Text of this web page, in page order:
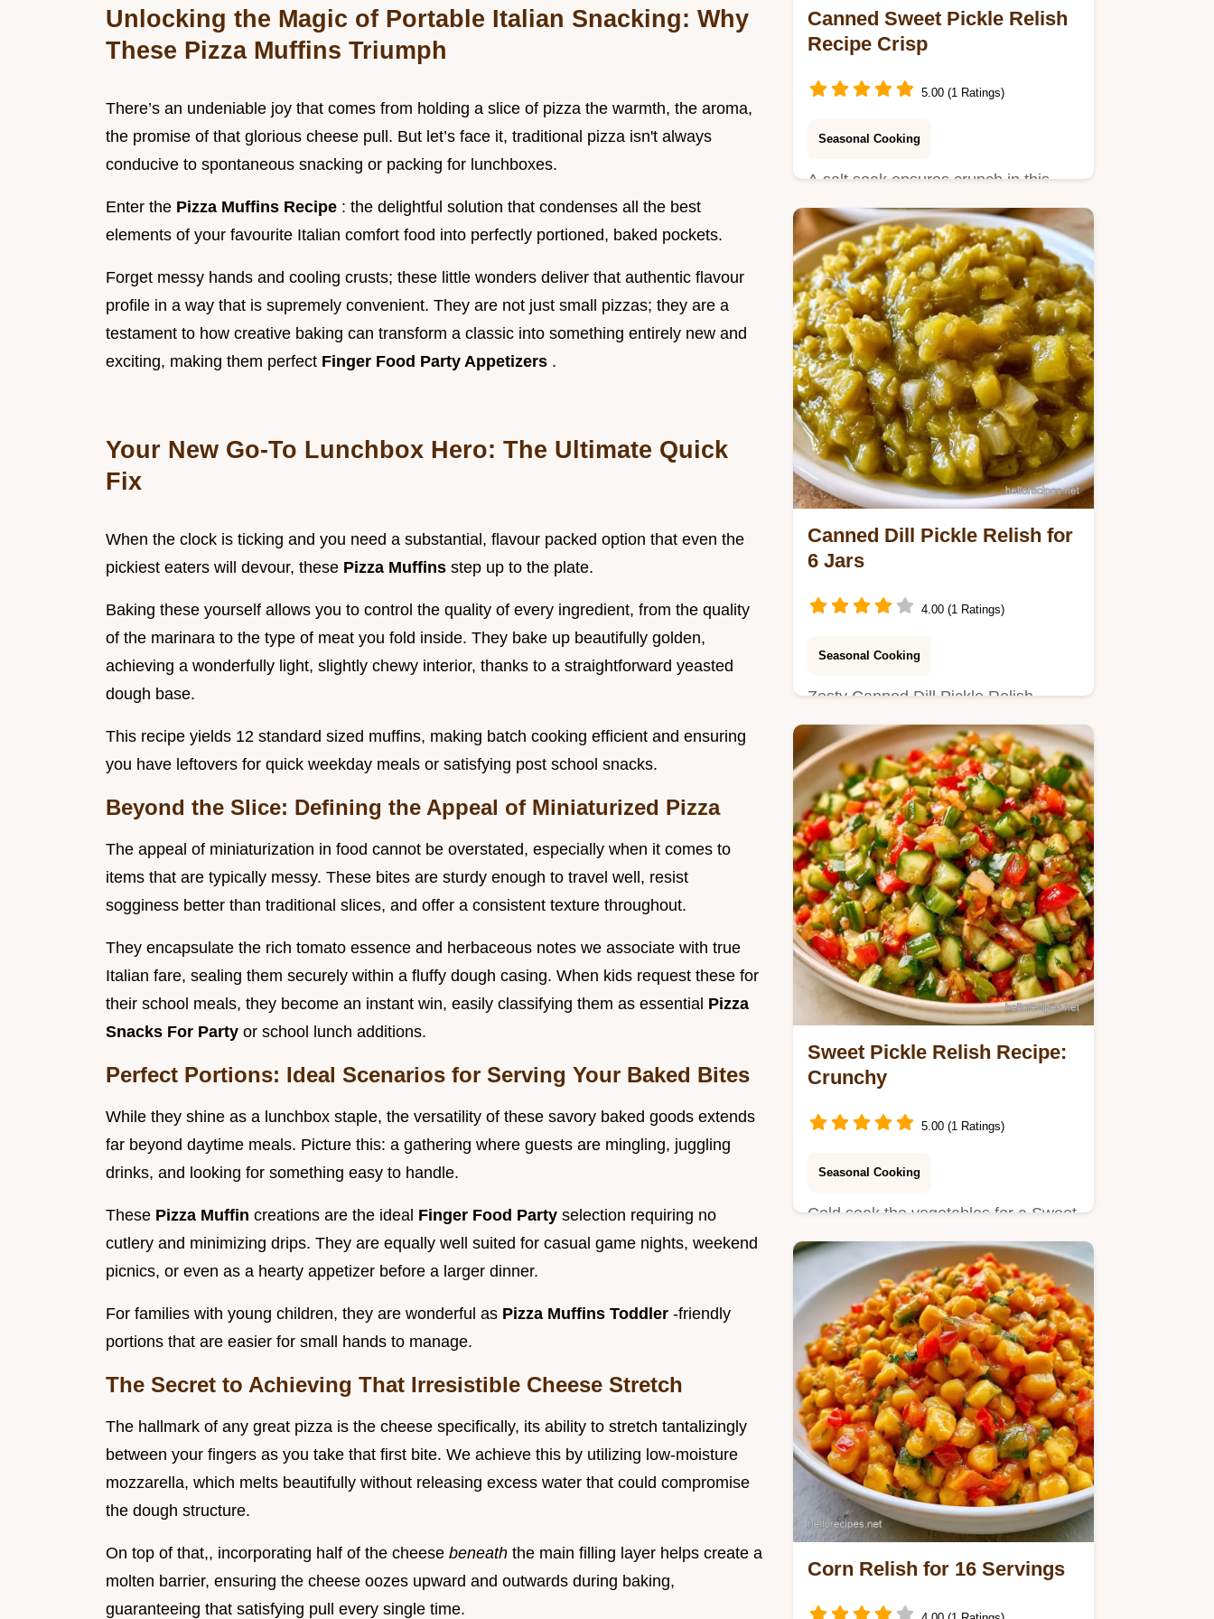
Unlocking the Magic of Portable Italian Snacking: Why
These Pizza Muffins Triumph
There’s an undeniable joy that comes from holding a slice of pizza the warmth, the aroma,
the promise of that glorious cheese pull. But let’s face it, traditional pizza isn't always
conducive to spontaneous snacking or packing for lunchboxes.
Enter the Pizza Muffins Recipe : the delightful solution that condenses all the best
elements of your favourite Italian comfort food into perfectly portioned, baked pockets.
Forget messy hands and cooling crusts; these little wonders deliver that authentic flavour
profile in a way that is supremely convenient. They are not just small pizzas; they are a
testament to how creative baking can transform a classic into something entirely new and
exciting, making them perfect Finger Food Party Appetizers .
Your New Go-To Lunchbox Hero: The Ultimate Quick
Fix
When the clock is ticking and you need a substantial, flavour packed option that even the
pickiest eaters will devour, these Pizza Muffins step up to the plate.
Baking these yourself allows you to control the quality of every ingredient, from the quality
of the marinara to the type of meat you fold inside. They bake up beautifully golden,
achieving a wonderfully light, slightly chewy interior, thanks to a straightforward yeasted
dough base.
This recipe yields 12 standard sized muffins, making batch cooking efficient and ensuring
you have leftovers for quick weekday meals or satisfying post school snacks.
Beyond the Slice: Defining the Appeal of Miniaturized Pizza
The appeal of miniaturization in food cannot be overstated, especially when it comes to
items that are typically messy. These bites are sturdy enough to travel well, resist
sogginess better than traditional slices, and offer a consistent texture throughout.
They encapsulate the rich tomato essence and herbaceous notes we associate with true
Italian fare, sealing them securely within a fluffy dough casing. When kids request these for
their school meals, they become an instant win, easily classifying them as essential Pizza
Snacks For Party or school lunch additions.
Perfect Portions: Ideal Scenarios for Serving Your Baked Bites
While they shine as a lunchbox staple, the versatility of these savory baked goods extends
far beyond daytime meals. Picture this: a gathering where guests are mingling, juggling
drinks, and looking for something easy to handle.
These Pizza Muffin creations are the ideal Finger Food Party selection requiring no
cutlery and minimizing drips. They are equally well suited for casual game nights, weekend
picnics, or even as a hearty appetizer before a larger dinner.
For families with young children, they are wonderful as Pizza Muffins Toddler -friendly
portions that are easier for small hands to manage.
The Secret to Achieving That Irresistible Cheese Stretch
The hallmark of any great pizza is the cheese specifically, its ability to stretch tantalizingly
between your fingers as you take that first bite. We achieve this by utilizing low-moisture
mozzarella, which melts beautifully without releasing excess water that could compromise
the dough structure.
On top of that,, incorporating half of the cheese beneath the main filling layer helps create a
molten barrier, ensuring the cheese oozes upward and outwards during baking,
guaranteeing that satisfying pull every single time.
Canned Sweet Pickle Relish
Recipe Crisp
5.00 (1 Ratings)
Seasonal Cooking
A salt soak ensures crunch in this
Canned Sweet Pickle Relish Recipe.
Canned Dill Pickle Relish for
6 Jars
4.00 (1 Ratings)
Seasonal Cooking
Zesty Canned Dill Pickle Relish
Recipe. Includes a table with
cucumber weight and vinegar
amounts.
Sweet Pickle Relish Recipe:
Crunchy
5.00 (1 Ratings)
Seasonal Cooking
Cold soak the vegetables for a Sweet
Pickle Relish Recipe. This batch
yields 68 servings in 2h…
Corn Relish for 16 Servings